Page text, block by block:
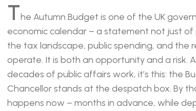
The Autumn Budget is one of the UK
economic calendar – a statement not just of
the tax landscape, public spending, and the
operate. It is both an opportunity and a risk.
decades of public affairs work, it’s this: the
Chancellor stands at the despatch box. By
happens now – months in advance, while